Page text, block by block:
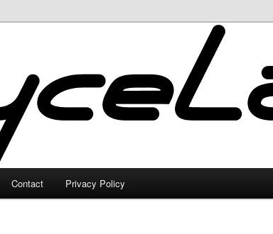
Contact Privacy Policy